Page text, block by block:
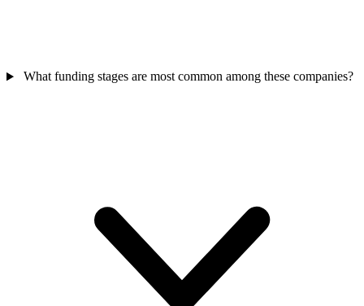
What funding stages are most common among these companies?